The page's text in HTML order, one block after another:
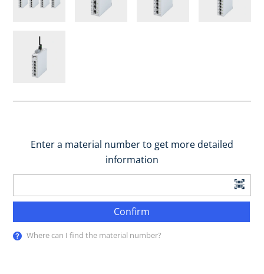
Enter a material number to get more detailed
information
Confirm
Where can I find the material number?